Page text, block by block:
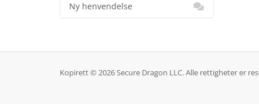
Ny henvendelse
Kopirett © 2026 Secure Dragon LLC. Alle rettigheter er